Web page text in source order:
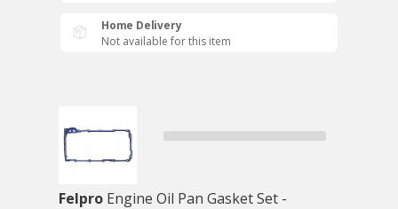
Home Delivery
Not available for this item
Felpro Engine Oil Pan Gasket Set -